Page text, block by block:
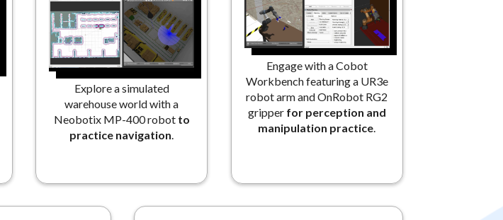
Explore a simulated
warehouse world with a
Neobotix MP-400 robot to
practice navigation.
Engage with a Cobot
Workbench featuring a UR3e
robot arm and OnRobot RG2
gripper for perception and
manipulation practice.